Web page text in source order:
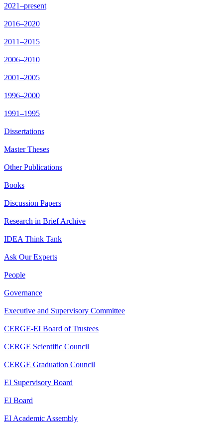
2021–present
2016–2020
2011–2015
2006–2010
2001–2005
1996–2000
1991–1995
Dissertations
Master Theses
Other Publications
Books
Discussion Papers
Research in Brief Archive
IDEA Think Tank
Ask Our Experts
People
Governance
Executive and Supervisory Committee
CERGE-EI Board of Trustees
CERGE Scientific Council
CERGE Graduation Council
EI Supervisory Board
EI Board
EI Academic Assembly